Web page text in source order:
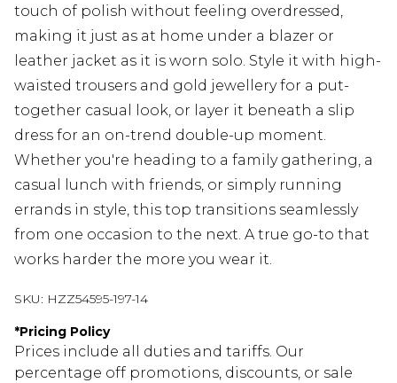
touch of polish without feeling overdressed,
making it just as at home under a blazer or
leather jacket as it is worn solo. Style it with high-
waisted trousers and gold jewellery for a put-
together casual look, or layer it beneath a slip
dress for an on-trend double-up moment.
Whether you're heading to a family gathering, a
casual lunch with friends, or simply running
errands in style, this top transitions seamlessly
from one occasion to the next. A true go-to that
works harder the more you wear it.
SKU: HZZ54595-197-14
*Pricing Policy
Prices include all duties and tariffs. Our
percentage off promotions, discounts, or sale